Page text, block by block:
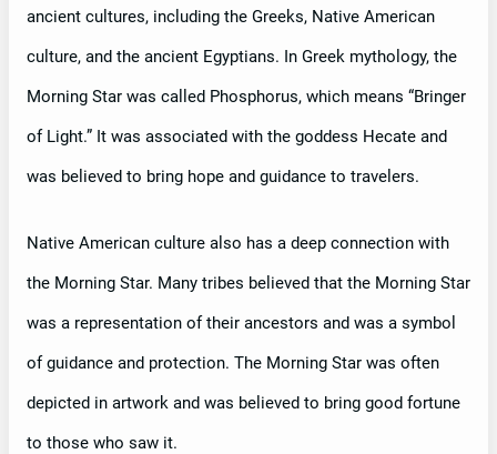
ancient cultures, including the Greeks, Native American
culture, and the ancient Egyptians. In Greek mythology, the
Morning Star was called Phosphorus, which means “Bringer
of Light.” It was associated with the goddess Hecate and
was believed to bring hope and guidance to travelers.
Native American culture also has a deep connection with
the Morning Star. Many tribes believed that the Morning Star
was a representation of their ancestors and was a symbol
of guidance and protection. The Morning Star was often
depicted in artwork and was believed to bring good fortune
to those who saw it.